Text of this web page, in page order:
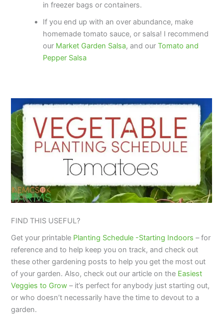
in freezer bags or containers.
If you end up with an over abundance, make
homemade tomato sauce, or salsa! I recommend
our Market Garden Salsa, and ourTomato and
Pepper Salsa
FIND THIS USEFUL?
Get your printable Planting Schedule -Starting Indoors – for
reference and to help keep you on track, and check out
these other gardening posts to help you get the most out
of your garden. Also, check out our article on the Easiest
Veggies to Grow – it’s perfect for anybody just starting out,
or who doesn’t necessarily have the time to devout to a
garden.